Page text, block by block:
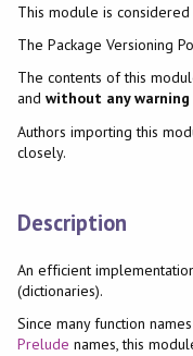
This module is considered
The Package Versioning
The contents of this
and without any warning
Authors importing this
closely.
Description
An efficient
(dictionaries).
Since many function
Prelude names, this